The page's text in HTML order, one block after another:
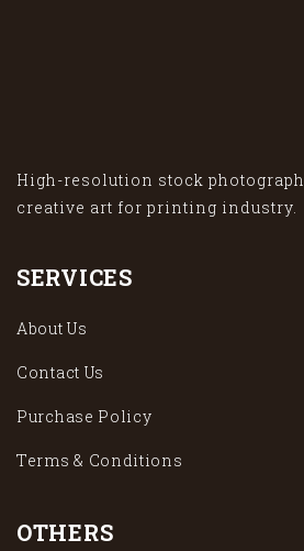
High-resolution stock
creative art for printing industry.
SERVICES
About Us
Contact Us
Purchase Policy
Terms & Conditions
OTHERS